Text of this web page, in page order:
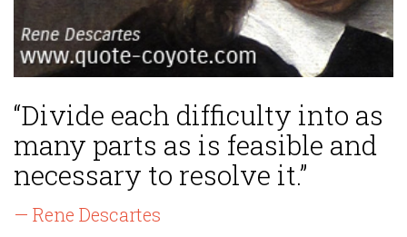
“Divide each difficulty into as
many parts as is feasible and
necessary to resolve it.”
— Rene Descartes